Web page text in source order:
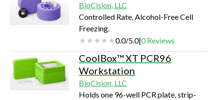
BioCision, LLC
Controlled Rate, Alcohol-Free Cell
Freezing.
0.0/5.0|0Reviews
CoolBox™ XT PCR96
Workstation
BioCision, LLC
Holds one 96-well PCR plate, strip-